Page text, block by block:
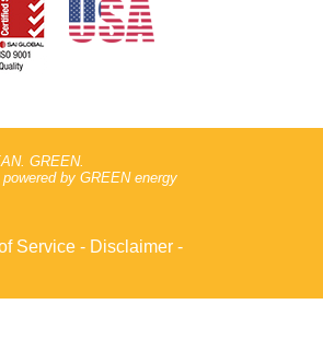
GREEN.
by GREEN energy
Service - Disclaimer -